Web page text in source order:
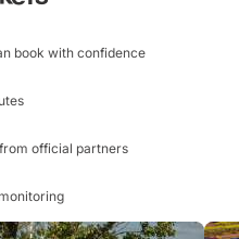
book with confidence
official partners